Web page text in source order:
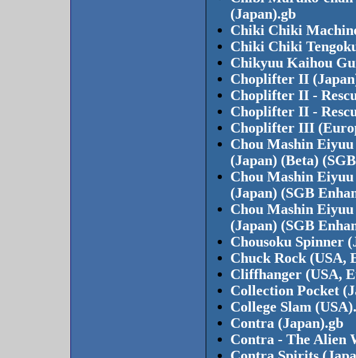
(Japan).gb
Chiki Chiki
Chiki Chiki
Chikyuu Kaihou
Choplifter II
Choplifter II -
Choplifter II -
Choplifter III
Chou Mashin
(Japan) (Beta)
Chou Mashin
(Japan) (SGB
Chou Mashin
(Japan) (SGB
Chousoku Spinner
Chuck Rock (USA,
Cliffhanger (USA,
Collection Pocket
College Slam
Contra (Japan).gb
Contra - The Alien